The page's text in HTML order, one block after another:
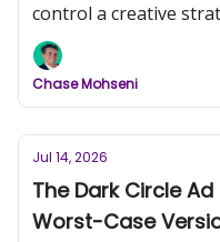
control a creative
Chase Mohseni
Jul 14, 2026
The Dark Circle
Worst-Case